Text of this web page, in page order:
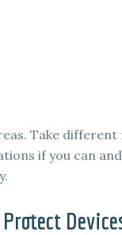
Take
if you can